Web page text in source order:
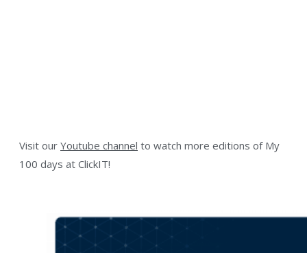
Visit our Youtube channel to watch more editions of My
100 days at ClickIT!